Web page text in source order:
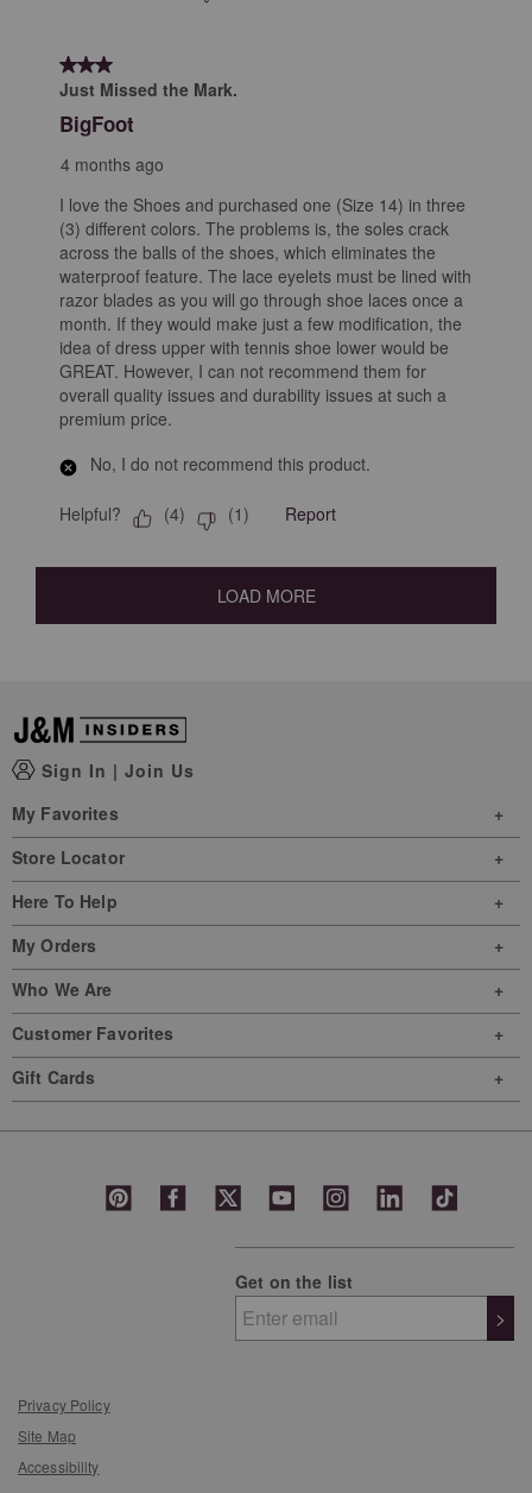
3 out of 5 stars.
Just Missed the Mark.
BigFoot
4 months ago
I love the Shoes and purchased one (Size 14) in three
(3) different colors. The problems is, the soles crack
across the balls of the shoes, which eliminates the
waterproof feature. The lace eyelets must be lined with
razor blades as you will go through shoe laces once a
month. If they would make just a few modification, the
idea of dress upper with tennis shoe lower would be
GREAT. However, I can not recommend them for
overall quality issues and durability issues at such a
premium price.
No, I do not recommend this product.
Helpful? (4) (1) Report
LOAD MORE
Sign In | Join Us
My Favorites
Store Locator
Here To Help
My Orders
Who We Are
Customer Favorites
Gift Cards
Get on the list
>
Privacy Policy
Site Map
Accessibility